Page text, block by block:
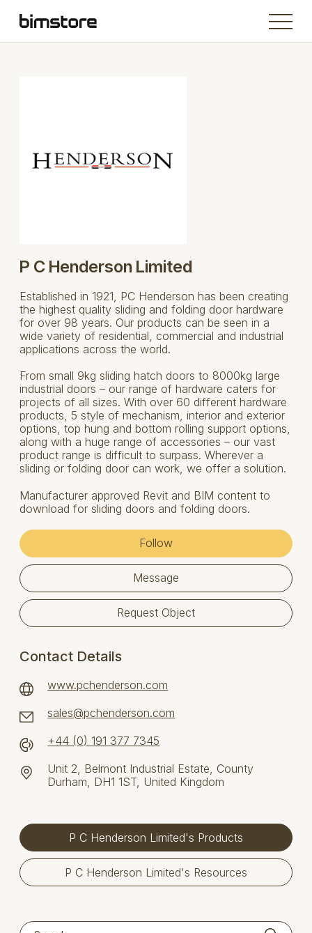
P C Henderson Limited
Established in 1921, PC Henderson has been creating
the highest quality sliding and folding door hardware
for over 98 years. Our products can be seen in a
wide variety of residential, commercial and industrial
applications across the world.
From small 9kg sliding hatch doors to 8000kg large
industrial doors – our range of hardware caters for
projects of all sizes. With over 60 different hardware
products, 5 style of mechanism, interior and exterior
options, top hung and bottom rolling support options,
along with a huge range of accessories – our vast
product range is difficult to surpass. Wherever a
sliding or folding door can work, we offer a solution.
Manufacturer approved Revit and BIM content to
download for sliding doors and folding doors.
Follow
Message
Request Object
Contact Details
www.pchenderson.com
sales@pchenderson.com
+44 (0) 191 377 7345
Unit 2, Belmont Industrial Estate, County
Durham, DH1 1ST, United Kingdom
P C Henderson Limited's Products
P C Henderson Limited's Resources